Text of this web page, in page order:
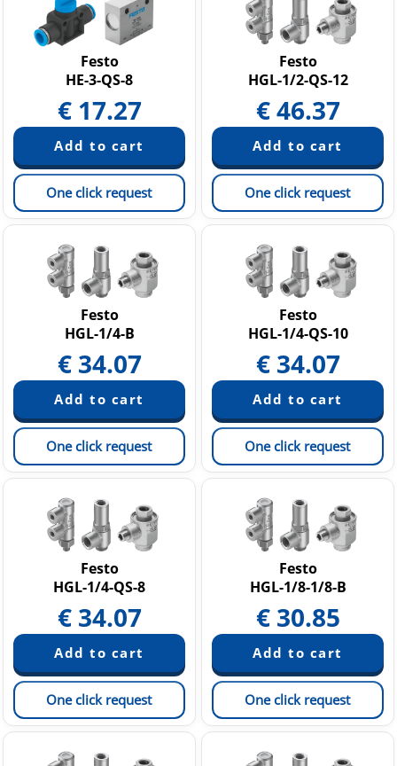
Festo
HE-3-QS-8
€ 17.27
One click request
Festo
HGL-1/2-QS-12
€46.37
One click request
Festo
HGL-1/4-B
€ 34.07
One click request
Festo
HGL-1/4-QS-10
€ 34.07
One click request
Festo
HGL-1/4-QS-8
€ 34.07
One click request
Festo
HGL-1/8-1/8-B
€ 30.85
One click request